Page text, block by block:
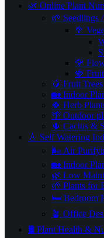
🌿 Online Plant
🥦
🌹
🍓
🥭 Fruit Trees
🏡 Indoor
🍀 Herb
🌴 Outdoor
🌵 Cactus &
💧 Self Watering
🌬️ Air
🏡 Indoor
🌿 Low
🌱 Plants for
🛏️ Bedroom
🪴 Office
🛢️ Plant Health &